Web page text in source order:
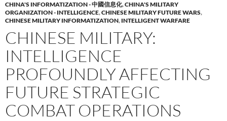
CHINA'S INFORMATIZATION - 中國信息化,CHINA'S MILITARY
ORGANIZATION - INTELLIGENCE,CHINESE MILITARY FUTURE WARS,
CHINESE MILITARY INFORMATIZATION, INTELLIGENT WARFARE
CHINESE MILITARY:
INTELLIGENCE
PROFOUNDLY AFFECTING
FUTURE STRATEGIC
COMBAT OPERATIONS